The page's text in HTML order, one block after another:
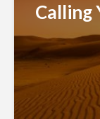
Calling